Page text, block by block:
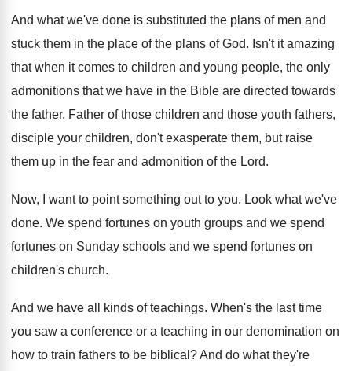
And what we've done is substituted the plans of men and
stuck them in the place of the plans of God. Isn't it amazing
that when it comes to children and young people, the only
admonitions that we have in the Bible are directed towards
the father. Father of those children and those youth fathers,
disciple your children, don't exasperate them, but raise
them up in the fear and admonition of the Lord.
Now, I want to point something out to you. Look what we've
done. We spend fortunes on youth groups and we spend
fortunes on Sunday schools and we spend fortunes on
children's church.
And we have all kinds of teachings. When's the last time
you saw a conference or a teaching in our denomination on
how to train fathers to be biblical ?And do what they're